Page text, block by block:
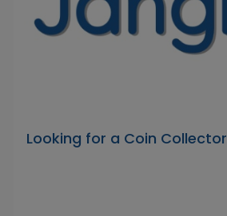
Looking for a Coin Collector